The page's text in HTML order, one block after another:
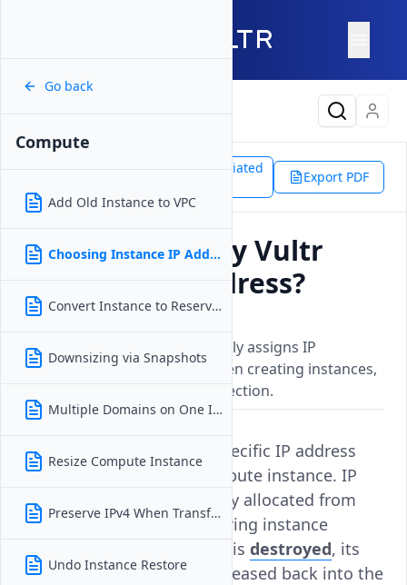
Go back
Compute
Add Old Instance to VPC
Choosing Instance IP Address
Convert Instance to Reserved IP
Downsizing via Snapshots
Multiple Domains on One Instance
Resize Compute Instance
Preserve IPv4 When Transferring
Undo Instance Restore
Choosing Instance IP Address
Associated
Export PDF
Can I Choose My Vultr
Instance IP Address?
Updated on
Explains that Vultr automatically assigns IP
addresses from their pool when creating instances,
without option for manual selection.
No, you cannot assign a specific IP address
when creating a Vultr Compute instance. IP
addresses are automatically allocated from
Vultr's available IP pool during instance
creation. Once an instance is destroyed, its
associated IP address is released back into the